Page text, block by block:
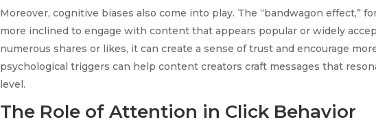
Moreover, cognitive biases also come into play. The “bandwagon effect,”
more inclined to engage with content that appears popular or widely
numerous shares or likes, it can create a sense of trust and encourage
psychological triggers can help content creators craft messages that
level.
The Role of Attention in Click Behavior